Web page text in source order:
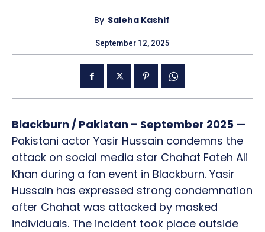
By Saleha Kashif
September 12, 2025
Blackburn / Pakistan – September 2025 —
Pakistani actor Yasir Hussain condemns the
attack on social media star Chahat Fateh Ali
Khan during a fan event in Blackburn. Yasir
Hussain has expressed strong condemnation
after Chahat was attacked by masked
individuals. The incident took place outside